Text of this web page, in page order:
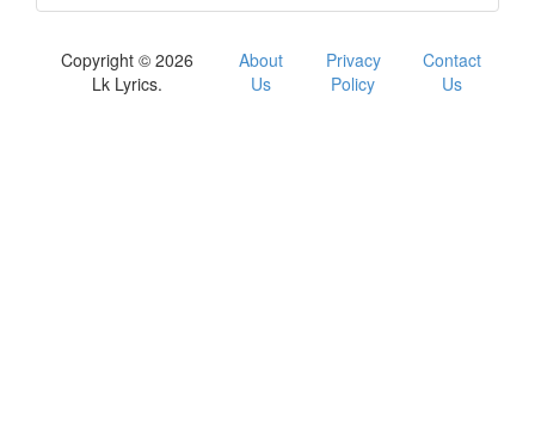
Copyright © 2026
Lk Lyrics.
About
Us
Privacy
Policy
Contact
Us